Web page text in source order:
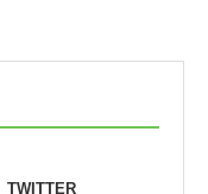
TWITTER